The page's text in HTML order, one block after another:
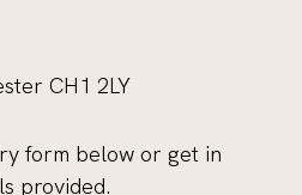
CH1 2LY
form below or get in
provided.